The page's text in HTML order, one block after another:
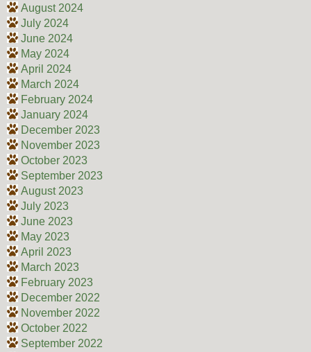
August 2024
July 2024
June 2024
May 2024
April 2024
March 2024
February 2024
January 2024
December 2023
November 2023
October 2023
September 2023
August 2023
July 2023
June 2023
May 2023
April 2023
March 2023
February 2023
December 2022
November 2022
October 2022
September 2022